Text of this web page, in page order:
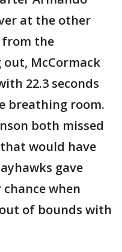
at the other
from the
McCormack
22.3 seconds
breathing room.
both missed
would have
gave
when
of bounds with